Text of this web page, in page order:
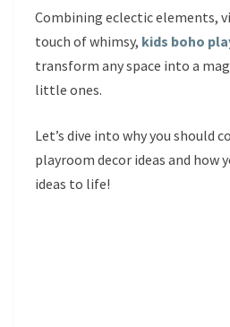
Combining eclectic elements,
touch of whimsy, kids boho
transform any space into a
little ones.
Let’s dive into why you should
playroom decor ideas and how
ideas to life!